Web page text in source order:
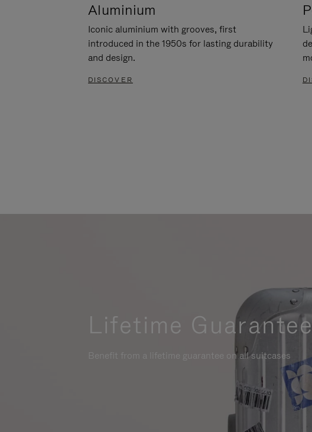
Aluminium
Iconic aluminium with grooves, first
introduced in the 1950s for lasting durability
and design.
DISCOVER
Lifetime
Benefit from a lifetime guarantee on all suitcases